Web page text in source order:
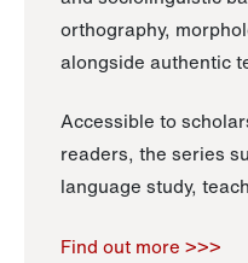
orthography,
alongside authentic
Accessible to
readers, the series
language study,
Find out more >>>